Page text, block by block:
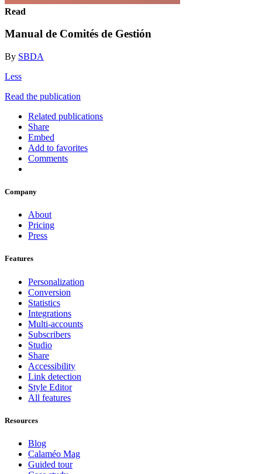
Read
Manual de Comités de Gestión
By SBDA
Less
Read the publication
Related publications
Share
Embed
Add to favorites
Comments
Company
About
Pricing
Press
Features
Personalization
Conversion
Statistics
Integrations
Multi-accounts
Subscribers
Studio
Share
Accessibility
Link detection
Style Editor
All features
Resources
Blog
Calaméo Mag
Guided tour